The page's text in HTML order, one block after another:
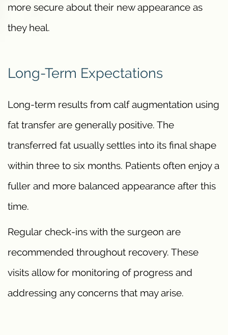
more secure about their new appearance as
they heal.
Long-Term Expectations
Long-term results from calf augmentation using
fat transfer are generally positive. The
transferred fat usually settles into its final shape
within three to six months. Patients often enjoy a
fuller and more balanced appearance after this
time.
Regular check-ins with the surgeon are
recommended throughout recovery. These
visits allow for monitoring of progress and
addressing any concerns that may arise.